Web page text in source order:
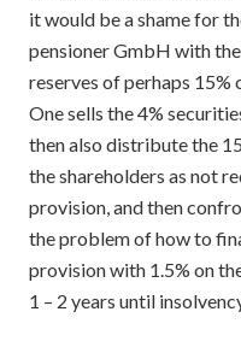
it would be a shame for
pensioner GmbH with
reserves of perhaps
One sells the 4%
then also distribute the
the shareholders as not
provision, and then
the problem of how to
provision with 1.5% on
1 – 2 years until